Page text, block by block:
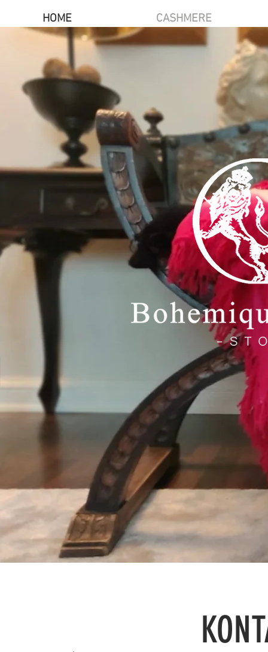
HOME CASHMERE
C